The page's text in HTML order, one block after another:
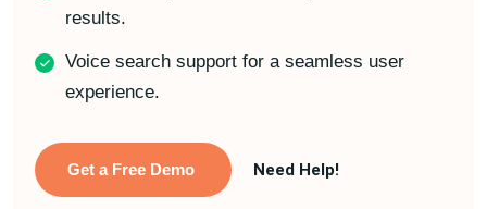
results.
Voice search support for a seamless user
experience.
Get a Free Demo Need Help!